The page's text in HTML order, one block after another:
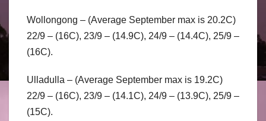
Wollongong – (Average September max is 20.2C)
22/9 – (16C), 23/9 – (14.9C), 24/9 – (14.4C), 25/9 –
(16C).
Ulladulla – (Average September max is 19.2C)
22/9 – (16C), 23/9 – (14.1C), 24/9 – (13.9C), 25/9 –
(15C).